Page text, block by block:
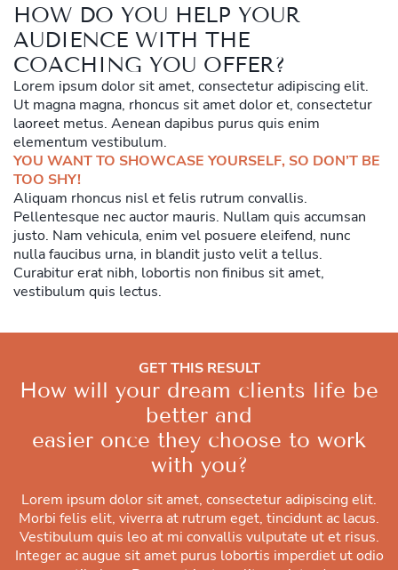
HOW DO YOU HELP YOUR
AUDIENCE WITH THE
COACHING YOU OFFER?
Lorem ipsum dolor sit amet, consectetur adipiscing elit.
Ut magna magna, rhoncus sit amet dolor et, consectetur
laoreet metus. Aenean dapibus purus quis enim
elementum vestibulum.
YOU WANT TO SHOWCASE YOURSELF, SO DON’T BE
TOO SHY!
Aliquam rhoncus nisl et felis rutrum convallis.
Pellentesque nec auctor mauris. Nullam quis accumsan
justo. Nam vehicula, enim vel posuere eleifend, nunc
nulla faucibus urna, in blandit justo velit a tellus.
Curabitur erat nibh, lobortis non finibus sit amet,
vestibulum quis lectus.
GET THIS RESULT
How will your dream clients life be
better and
easier once they choose to work
with you?
Lorem ipsum dolor sit amet, consectetur adipiscing elit.
Morbi felis elit, viverra at rutrum eget, tincidunt ac lacus.
Vestibulum quis leo at mi convallis vulputate ut et risus.
Integer ac augue sit amet purus lobortis imperdiet ut odio